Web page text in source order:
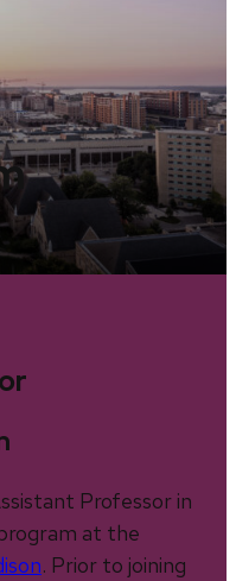
Professor in
at the
. Prior to joining